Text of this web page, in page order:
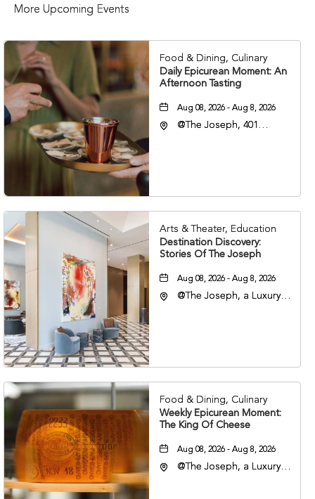
More Upcoming Events
Food & Dining, Culinary
Daily Epicurean Moment: An
Afternoon Tasting
Aug 08, 2026 - Aug 8, 2026
@The Joseph, 401
Arts & Theater, Education
Destination Discovery:
Stories Of The Joseph
Aug 08, 2026 - Aug 8, 2026
@The Joseph, a Luxury
37201
Food & Dining, Culinary
Weekly Epicurean Moment:
The King Of Cheese
Aug 08, 2026 - Aug 8, 2026
@The Joseph, a Luxury